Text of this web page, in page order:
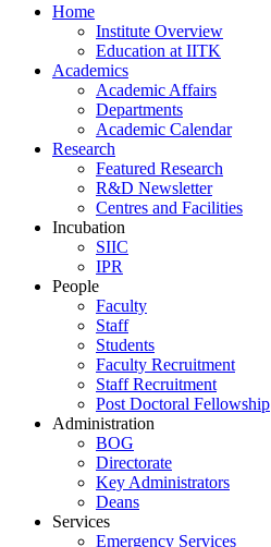
Home
Institute Overview
Education at IITK
Academics
Academic Affairs
Departments
Academic Calendar
Research
Featured Research
R&D Newsletter
Centres and Facilities
Incubation
SIIC
IPR
People
Faculty
Staff
Students
Faculty Recruitment
Staff Recruitment
Post Doctoral Fellowship
Administration
BOG
Directorate
Key Administrators
Deans
Services
Emergency Services